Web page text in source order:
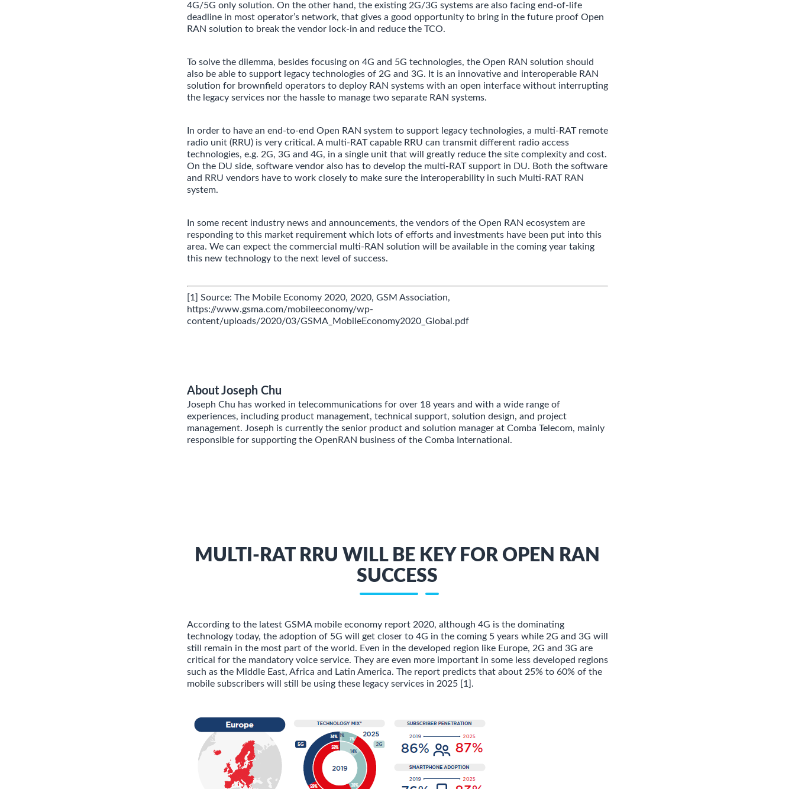
4G/5G only solution. On the other hand, the existing 2G/3G systems are also facing end-of-life
deadline in most operator’s network, that gives a good opportunity to bring in the future proof Open
RAN solution to break the vendor lock-in and reduce the TCO.
To solve the dilemma, besides focusing on 4G and 5G technologies, the Open RAN solution should
also be able to support legacy technologies of 2G and 3G. It is an innovative and interoperable RAN
solution for brownfield operators to deploy RAN systems with an open interface without interrupting
the legacy services nor the hassle to manage two separate RAN systems.
In order to have an end-to-end Open RAN system to support legacy technologies, a multi-RAT remote
radio unit (RRU) is very critical. A multi-RAT capable RRU can transmit different radio access
technologies, e.g. 2G, 3G and 4G, in a single unit that will greatly reduce the site complexity and cost.
On the DU side, software vendor also has to develop the multi-RAT support in DU. Both the software
and RRU vendors have to work closely to make sure the interoperability in such Multi-RAT RAN
system.
In some recent industry news and announcements, the vendors of the Open RAN ecosystem are
responding to this market requirement which lots of efforts and investments have been put into this
area. We can expect the commercial multi-RAN solution will be available in the coming year taking
this new technology to the next level of success.
[1] Source: The Mobile Economy 2020, 2020, GSM Association,
https://www.gsma.com/mobileeconomy/wp-
content/uploads/2020/03/GSMA_MobileEconomy2020_Global.pdf
About Joseph Chu
Joseph Chu has worked in telecommunications for over 18 years and with a wide range of
experiences, including product management, technical support, solution design, and project
management. Joseph is currently the senior product and solution manager at Comba Telecom, mainly
responsible for supporting the OpenRAN business of the Comba International.
MULTI-RAT RRU WILL BE KEY FOR OPEN RAN
SUCCESS
According to the latest GSMA mobile economy report 2020, although 4G is the dominating
technology today, the adoption of 5G will get closer to 4G in the coming 5 years while 2G and 3G will
still remain in the most part of the world. Even in the developed region like Europe, 2G and 3G are
critical for the mandatory voice service. They are even more important in some less developed regions
such as the Middle East, Africa and Latin America. The report predicts that about 25% to 60% of the
mobile subscribers will still be using these legacy services in 2025 [1].